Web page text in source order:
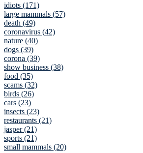
idiots (171)
large mammals (57)
death (49)
coronavirus (42)
nature (40)
dogs (39)
corona (39)
show business (38)
food (35)
scams (32)
birds (26)
cars (23)
insects (23)
restaurants (21)
jasper (21)
sports (21)
small mammals (20)